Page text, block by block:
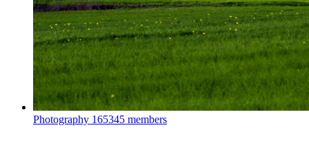
Photography 165345 members